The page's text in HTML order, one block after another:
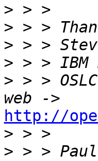
>
>
>
>
> > >
http://
>
> > >